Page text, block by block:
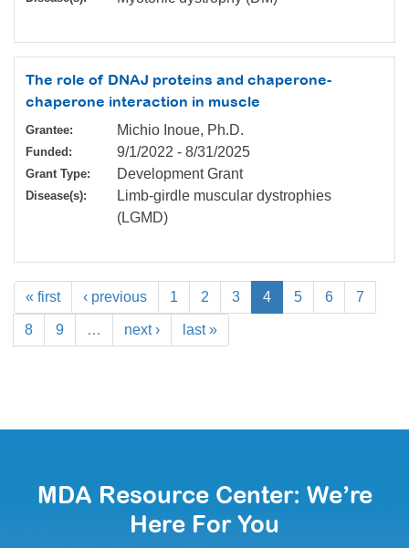
The role of DNAJ proteins and chaperone-
chaperone interaction in muscle
Grantee: Michio Inoue, Ph.D.
Funded: 9/1/2022 - 8/31/2025
Grant Type: Development Grant
Disease(s):
Limb-girdle muscular dystrophies
(LGMD)
« first ‹ previous 1 2 3 4 5 6 7
8 9 … next › last »
MDA Resource Center: We’re
Here For You